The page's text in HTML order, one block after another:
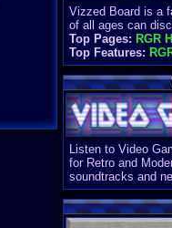
Vizzed Board is a
of all ages can
Top Pages: RGR
Top Features:
Listen to Video
for Retro and
soundtracks and